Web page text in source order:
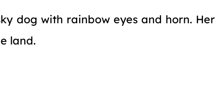
dog with rainbow eyes and horn. Her
land.